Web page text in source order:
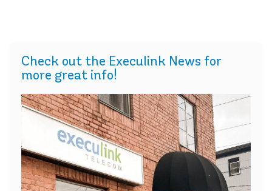
Check out the Execulink News for
more great info!